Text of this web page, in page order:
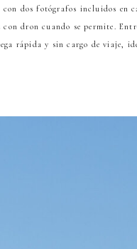
con dos fotógrafos incluidos en
dron cuando se permite.
rápida y sin cargo de viaje,